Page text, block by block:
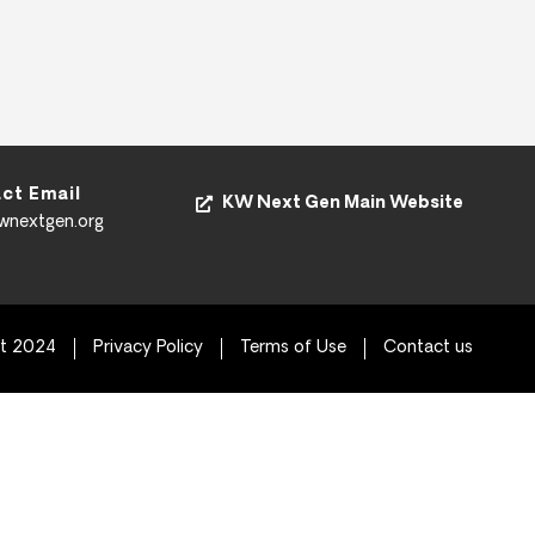
Email
KW Next Gen Main Website
2024 Privacy Policy Terms of Use Contact us